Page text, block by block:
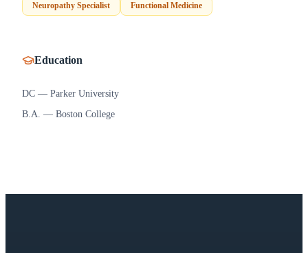
Neuropathy Specialist Functional Medicine
Education
DC — Parker University
B.A. — Boston College